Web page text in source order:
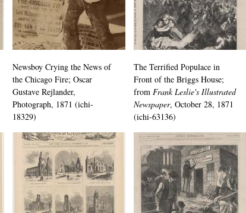
Newsboy Crying the News of
the Chicago Fire; Oscar
Gustave Rejlander,
Photograph, 1871 (ichi-
18329)
The Terrified Populace in
Front of the Briggs House;
from Frank Leslie's Illustrated
Newspaper, October 28, 1871
(ichi-63136)